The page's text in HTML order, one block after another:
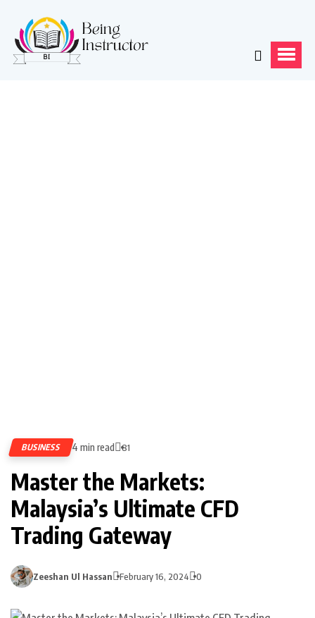
BUSINESS 4 min read 81
Master the Markets:
Malaysia’s Ultimate CFD
Trading Gateway
Zeeshan Ul Hassan February 16, 2024 0